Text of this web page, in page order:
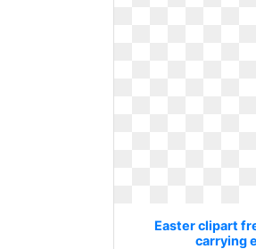
Easter clipart
carrying